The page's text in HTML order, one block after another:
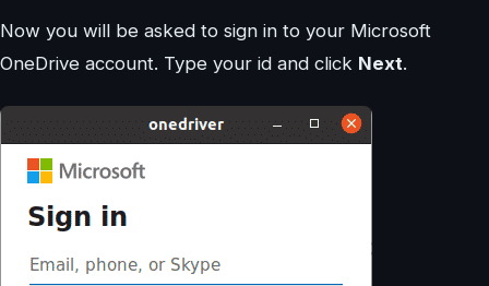
Now you will be asked to sign in to your Microsoft
OneDrive account. Type your id and click Next.